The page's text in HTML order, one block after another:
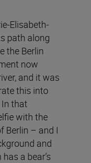
Elisabeth-
path along
the Berlin
now
and it was
this into
that
with the
Berlin – and I
and
a bear’s